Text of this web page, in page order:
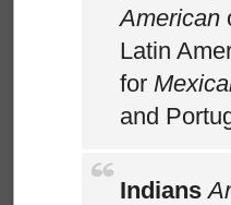
American
Latin
for
and
Indians